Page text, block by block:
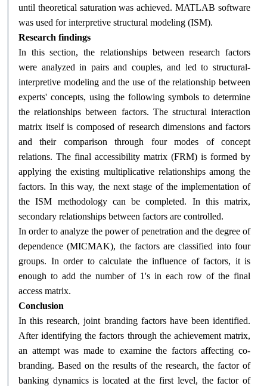
until theoretical saturation was achieved. MATLAB software
was used for interpretive structural modeling (ISM).
Research findings
In this section, the relationships between research factors
were analyzed in pairs and couples, and led to structural-
interpretive modeling and the use of the relationship between
experts' concepts, using the following symbols to determine
the relationships between factors. The structural interaction
matrix itself is composed of research dimensions and factors
and their comparison through four modes of concept
relations. The final accessibility matrix (FRM) is formed by
applying the existing multiplicative relationships among the
factors. In this way, the next stage of the implementation of
the ISM methodology can be completed. In this matrix,
secondary relationships between factors are controlled.
In order to analyze the power of penetration and the degree of
dependence (MICMAK), the factors are classified into four
groups. In order to calculate the influence of factors, it is
enough to add the number of 1's in each row of the final
access matrix.
Conclusion
In this research, joint branding factors have been identified.
After identifying the factors through the achievement matrix,
an attempt was made to examine the factors affecting co-
branding. Based on the results of the research, the factor of
banking dynamics is located at the first level, the factor of